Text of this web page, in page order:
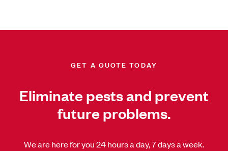
GET A QUOTE TODAY
Eliminate pests and prevent
future problems.
We are here for you 24 hours a day, 7 days a week.